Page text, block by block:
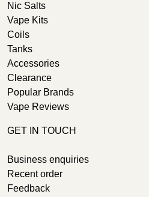
Nic Salts
Vape Kits
Coils
Tanks
Accessories
Clearance
Popular Brands
Vape Reviews
GET IN TOUCH
Business enquiries
Recent order
Feedback